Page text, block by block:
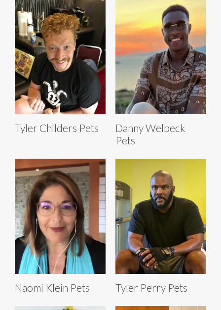
Tyler Childers Pets
Danny Welbeck
Pets
Naomi Klein Pets Tyler Perry Pets